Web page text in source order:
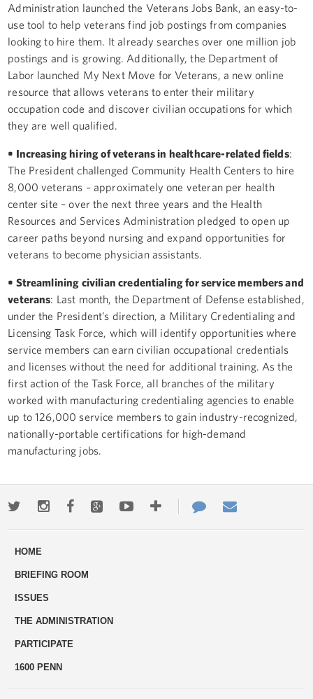
Administration launched the Veterans Jobs Bank, an easy-to-
use tool to help veterans find job postings from companies
looking to hire them. It already searches over one million job
postings and is growing. Additionally, the Department of
Labor launched My Next Move for Veterans, a new online
resource that allows veterans to enter their military
occupation code and discover civilian occupations for which
they are well qualified.
• Increasing hiring of veterans in healthcare-related fields:
The President challenged Community Health Centers to hire
8,000 veterans – approximately one veteran per health
center site – over the next three years and the Health
Resources and Services Administration pledged to open up
career paths beyond nursing and expand opportunities for
veterans to become physician assistants.
• Streamlining civilian credentialing for service members and
veterans: Last month, the Department of Defense established,
under the President’s direction, a Military Credentialing and
Licensing Task Force, which will identify opportunities where
service members can earn civilian occupational credentials
and licenses without the need for additional training. As the
first action of the Task Force, all branches of the military
worked with manufacturing credentialing agencies to enable
up to 126,000 service members to gain industry-recognized,
nationally-portable certifications for high-demand
manufacturing jobs.
TwitterInstagramFacebookGoogle+YoutubeMore
ways
Contact
Us
HOME
BRIEFING ROOM
ISSUES
THE ADMINISTRATION
PARTICIPATE
1600 PENN